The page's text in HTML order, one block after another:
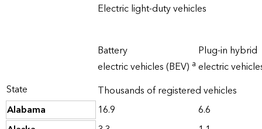
State
Electric light-duty vehicles
Battery
electric vehicles (BEV) a
Plug-in hybrid
electric
Thousands of registered vehicles
Alabama
16.9
6.6